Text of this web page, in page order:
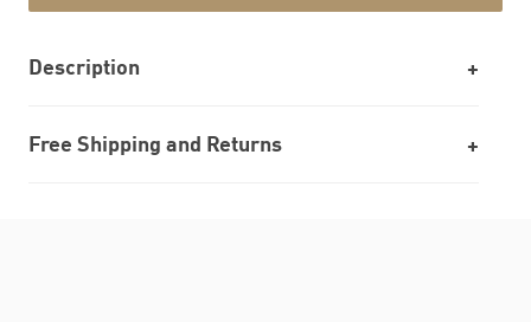
Description
Free Shipping and Returns